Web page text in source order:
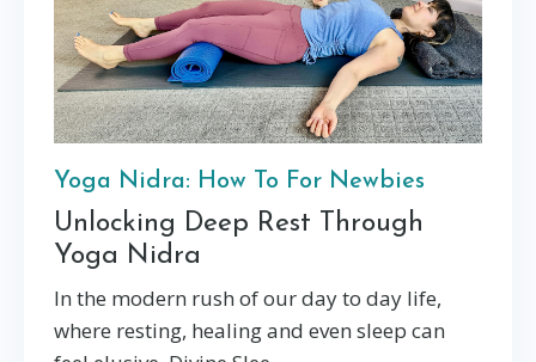
Yoga Nidra: How To For Newbies
Unlocking Deep Rest Through
Yoga Nidra
In the modern rush of our day to day life,
where resting, healing and even sleep can